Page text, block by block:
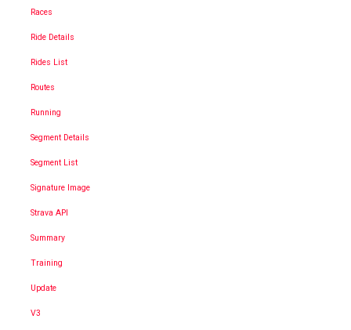
Races
Ride Details
Rides List
Routes
Running
Segment Details
Segment List
Signature Image
Strava API
Summary
Training
Update
V3